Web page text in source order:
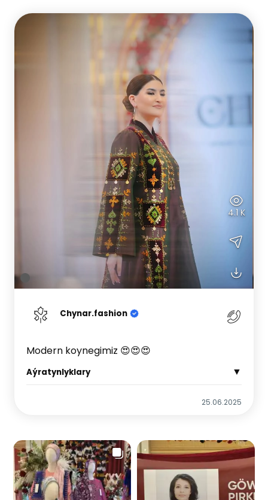
4.1 K
Chynar.fashion
Modern koynegimiz 😍😍😍
Aýratynlyklary ▼
25.06.2025